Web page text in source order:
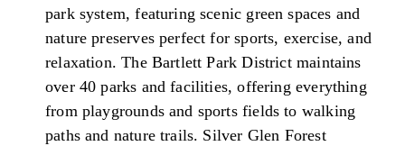
park system, featuring scenic green spaces and
nature preserves perfect for sports, exercise, and
relaxation. The Bartlett Park District maintains
over 40 parks and facilities, offering everything
from playgrounds and sports fields to walking
paths and nature trails. Silver Glen Forest